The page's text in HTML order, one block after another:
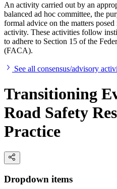
An activity carried out by an
balanced ad hoc committee, the
formal advice on the matters
activity. These activities follow
to adhere to Section 15 of the
(FACA).
See all consensus/advisory
Transitioning
Road Safety
Practice
Dropdown items